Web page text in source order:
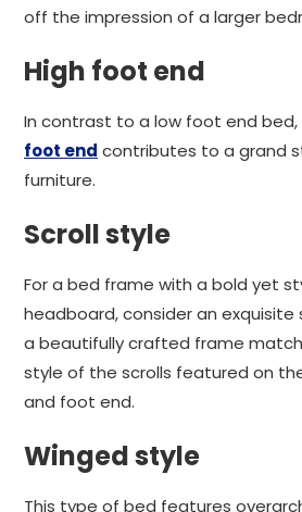
off the impression of a larger
High foot end
In contrast to a low foot end bed,
foot end contributes to a grand
furniture.
Scroll style
For a bed frame with a bold yet
headboard, consider an
a beautifully crafted frame
style of the scrolls featured on
and foot end.
Winged style
This type of bed features